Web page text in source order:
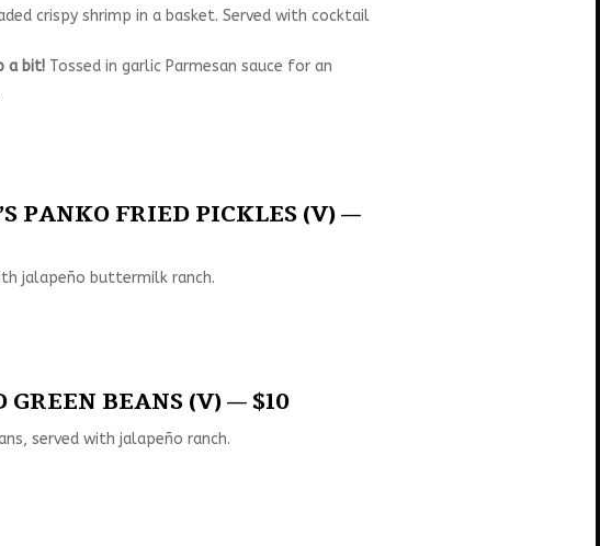
crispy shrimp in a basket. Served with cocktail
a bit! Tossed in garlic Parmesan sauce for an
PANKO FRIED PICKLES (V) —
jalapeño buttermilk ranch.
GREEN BEANS (V) — $10
served with jalapeño ranch.